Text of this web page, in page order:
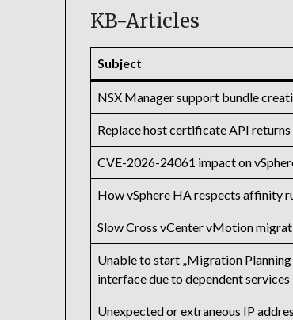
KB-Articles
Subject
NSX Manager support bundle
Replace host certificate API
CVE-2026-24061 impact on
How vSphere HA respects affinity
Slow Cross vCenter vMotion
Unable to start „Migration
interface due to dependent services
Unexpected or extraneous IP